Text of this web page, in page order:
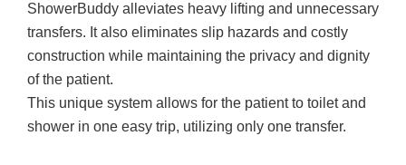
ShowerBuddy alleviates heavy lifting and unnecessary
transfers. It also eliminates slip hazards and costly
construction while maintaining the privacy and dignity
of the patient.
This unique system allows for the patient to toilet and
shower in one easy trip, utilizing only one transfer.